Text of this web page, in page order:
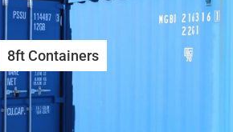
8ft Containers